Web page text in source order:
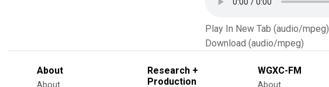
Play In New Tab (audio/mpeg)
Download (audio/mpeg)
About
About
Research +
Production
WGXC-FM
About